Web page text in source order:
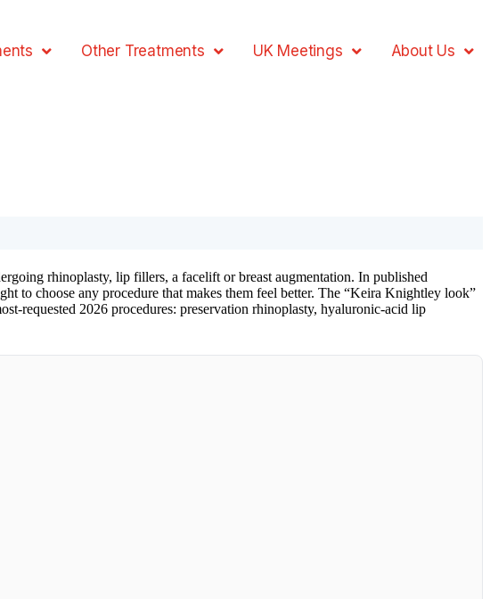
Other Treatments UK Meetings
About Us
rhinoplasty, lip fillers, a facelift or breast augmentation. In published
to choose any procedure that makes them feel better. The “Keira Knightley look”
requested 2026 procedures: preservation rhinoplasty, hyaluronic-acid lip